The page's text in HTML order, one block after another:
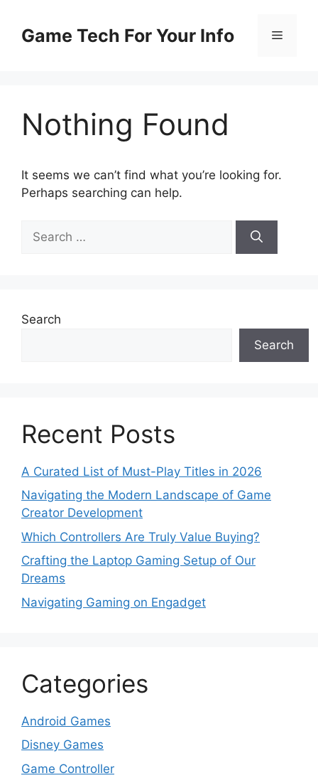
contentGame Tech For Your Info Menu
Nothing Found
It seems we can’t find what you’re looking for.
Perhaps searching can help.
for:
Search
Search
Recent Posts
A Curated List of Must-Play Titles in 2026
Navigating the Modern Landscape of Game
Creator Development
Which Controllers Are Truly Value Buying?
Crafting the Laptop Gaming Setup of Our
Dreams
Navigating Gaming on Engadget
Categories
Android Games
Disney Games
Game Controller